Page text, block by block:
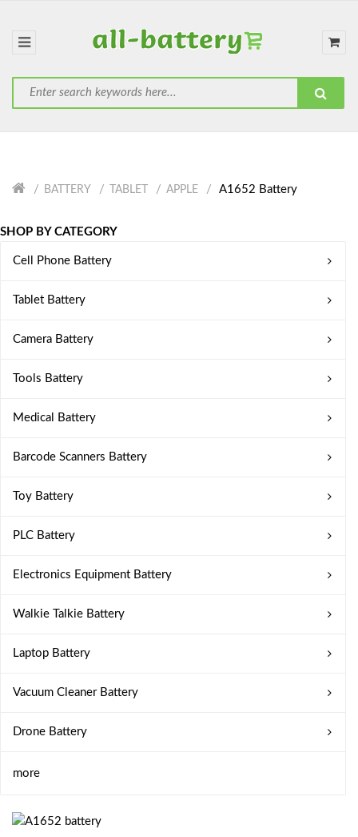
BATTERY TABLET APPLE A1652 Battery
SHOP BY CATEGORY
Cell Phone Battery
Tablet Battery
Camera Battery
Tools Battery
Medical Battery
Barcode Scanners Battery
Toy Battery
PLC Battery
Electronics Equipment Battery
Walkie Talkie Battery
Laptop Battery
Vacuum Cleaner Battery
Drone Battery
more